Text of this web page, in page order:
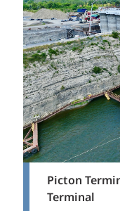
Picton
Terminal